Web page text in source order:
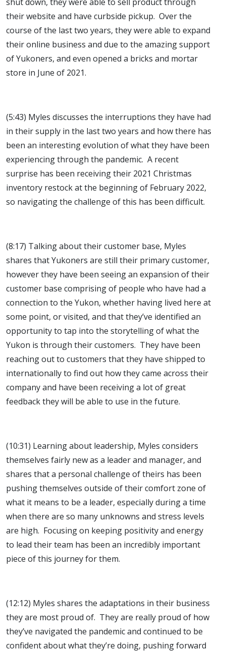
their website and have curbside pickup. Over the
course of the last two years, they were able to expand
their online business and due to the amazing support
of Yukoners, and even opened a bricks and mortar
store in June of 2021.
(5:43) Myles discusses the interruptions they have had
in their supply in the last two years and how there has
been an interesting evolution of what they have been
experiencing through the pandemic. A recent
surprise has been receiving their 2021 Christmas
inventory restock at the beginning of February 2022,
so navigating the challenge of this has been difficult.
(8:17) Talking about their customer base, Myles
shares that Yukoners are still their primary customer,
however they have been seeing an expansion of their
customer base comprising of people who have had a
connection to the Yukon, whether having lived here at
some point, or visited, and that they’ve identified an
opportunity to tap into the storytelling of what the
Yukon is through their customers. They have been
reaching out to customers that they have shipped to
internationally to find out how they came across their
company and have been receiving a lot of great
feedback they will be able to use in the future.
(10:31) Learning about leadership, Myles considers
themselves fairly new as a leader and manager, and
shares that a personal challenge of theirs has been
pushing themselves outside of their comfort zone of
what it means to be a leader, especially during a time
when there are so many unknowns and stress levels
are high. Focusing on keeping positivity and energy
to lead their team has been an incredibly important
piece of this journey for them.
(12:12) Myles shares the adaptations in their business
they are most proud of. They are really proud of how
they’ve navigated the pandemic and continued to be
confident about what they’re doing, pushing forward